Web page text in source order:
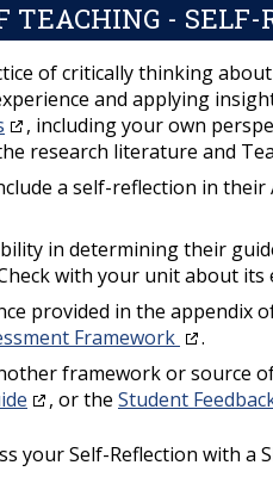
TEACHING - SELF-
of critically thinking
and applying
, including your own
research literature and
a self-reflection in
in determining their
with your unit about its
provided in the appendix
Framework
.
framework or source
, or the Student
your Self-Reflection with a